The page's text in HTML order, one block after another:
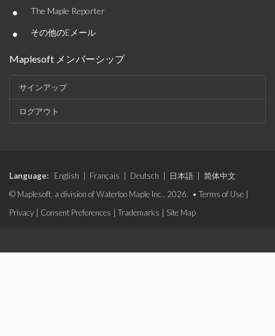
• The Maple Reporter
• その他のEメール
Maplesoft メンバーシップ
サインアップ
ログアウト
Language: English Français Deutsch 日本語
简体中文
© Maplesoft, a division of Waterloo Maple Inc., 2026. • Terms of Use
Privacy
Consent Preferences Trademarks Site Map